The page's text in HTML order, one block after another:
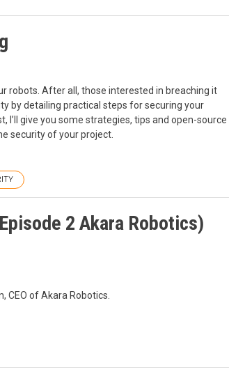
robots. After all, those interested in breaching it
by detailing practical steps for securing your
give you some strategies, tips and open-source
security of your project.
2 Akara Robotics)
CEO of Akara Robotics.